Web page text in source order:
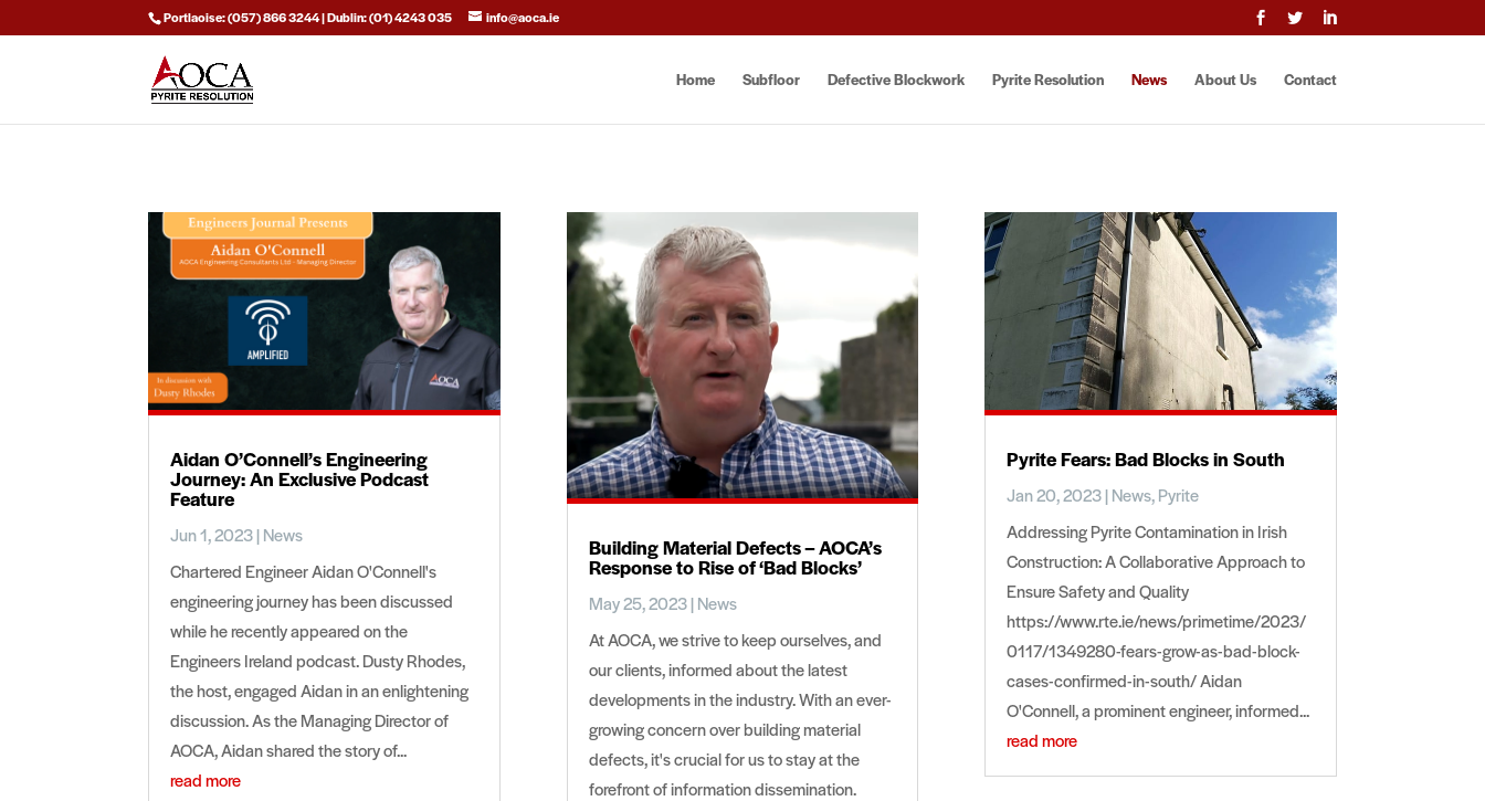
Portlaoise: (057) 866 3244 | Dublin: (01) 4243 035 info@aoca.ie   
Home Subfloor Defective Blockwork Pyrite Resolution News About Us Contact
Aidan O’Connell’s Engineering
Journey: An Exclusive Podcast
Feature
Jun 1, 2023|News
Chartered Engineer Aidan O'Connell's
engineering journey has been discussed
while he recently appeared on the
Engineers Ireland podcast. Dusty Rhodes,
the host, engaged Aidan in an enlightening
discussion. As the Managing Director of
AOCA, Aidan shared the story of...
read more
Building Material Defects – AOCA’s
Response to Rise of ‘Bad Blocks’
May 25, 2023|News
At AOCA, we strive to keep ourselves, and
our clients, informed about the latest
developments in the industry. With an ever-
growing concern over building material
defects, it's crucial for us to stay at the
forefront of information dissemination.
Pyrite Fears: Bad Blocks in South
Jan 20, 2023|News,Pyrite
Addressing Pyrite Contamination in Irish
Construction: A Collaborative Approach to
Ensure Safety and Quality
https://www.rte.ie/news/primetime/2023/
0117/1349280-fears-grow-as-bad-block-
cases-confirmed-in-south/ Aidan
O'Connell, a prominent engineer, informed...
read more